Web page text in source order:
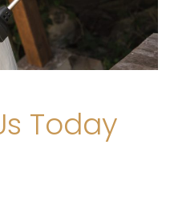
Today